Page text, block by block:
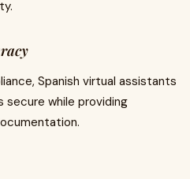
Spanish virtual assistants
secure while providing